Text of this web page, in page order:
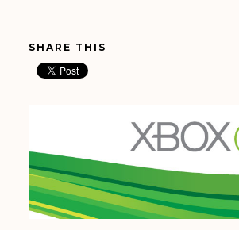
SHARE THIS